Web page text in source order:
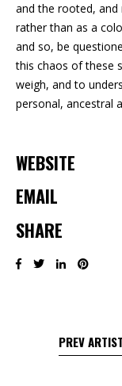
and the rooted,
rather than as a
and so, be
this chaos of these
weigh, and to
personal, ancestral
WEBSITE
EMAIL
SHARE